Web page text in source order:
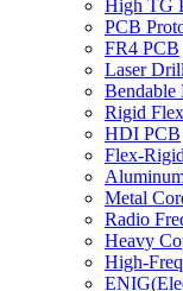
High TG
PCB
FR4 PCB
Laser
Bendable
Rigid
HDI PCB
Flex-
Metal
Radio
Heavy
High-